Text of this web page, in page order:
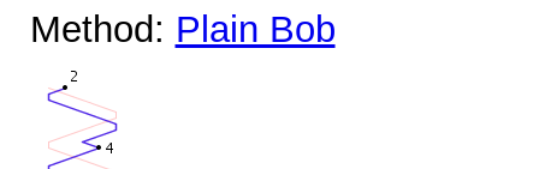
Method: Plain Bob